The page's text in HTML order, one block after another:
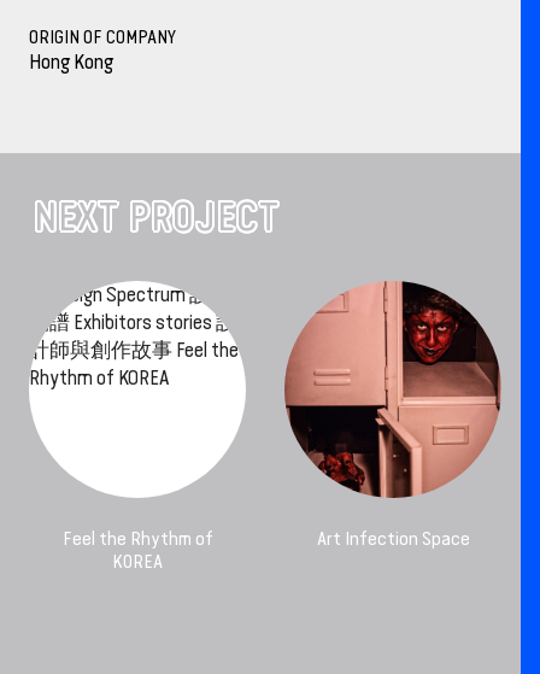
ORIGIN OF COMPANY
Hong Kong
NEXT PROJECT
Feel the Rhythm of
KOREA
Art Infection Space